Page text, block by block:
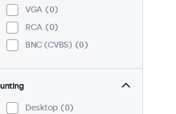
VGA
0
RCA
0
BNC (CVBS)
0
Desktop
0